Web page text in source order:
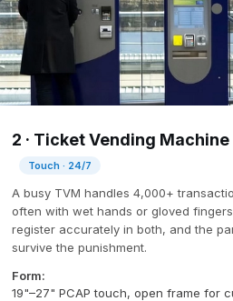
2 · Ticket Vending Machine
Touch · 24/7
A busy TVM handles 4,000+
often with wet hands or gloved
register accurately in both, and the
survive the punishment.
Form:
19"–27" PCAP touch, open frame for